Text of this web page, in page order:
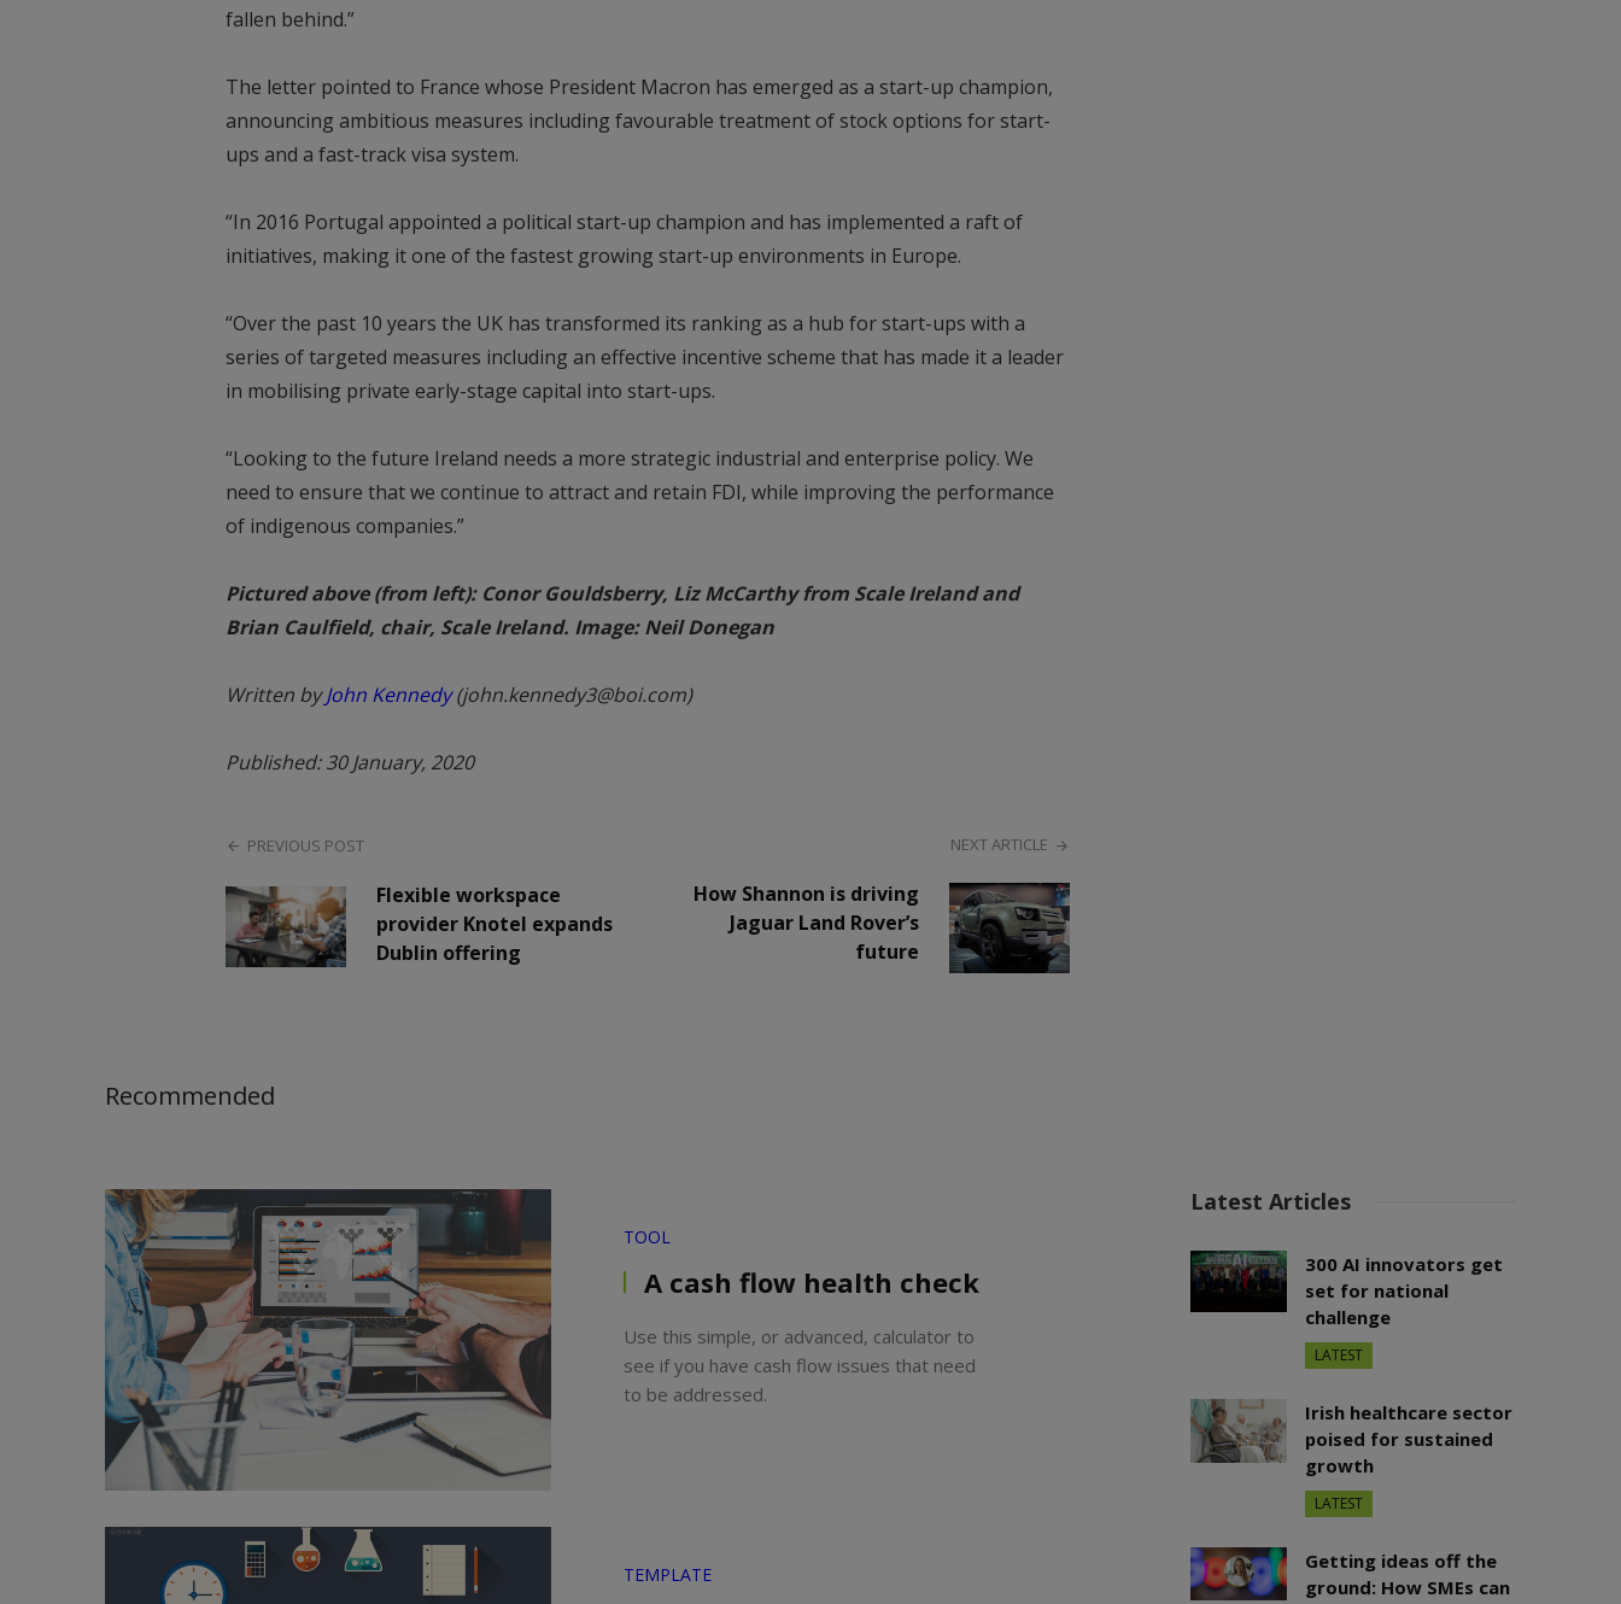
fallen behind.”
The letter pointed to France whose President Macron has emerged as a start-up champion,
announcing ambitious measures including favourable treatment of stock options for start-
ups and a fast-track visa system.
“In 2016 Portugal appointed a political start-up champion and has implemented a raft of
initiatives, making it one of the fastest growing start-up environments in Europe.
“Over the past 10 years the UK has transformed its ranking as a hub for start-ups with a
series of targeted measures including an effective incentive scheme that has made it a leader
in mobilising private early-stage capital into start-ups.
“Looking to the future Ireland needs a more strategic industrial and enterprise policy. We
need to ensure that we continue to attract and retain FDI, while improving the performance
of indigenous companies.”
Pictured above (from left): Conor Gouldsberry, Liz McCarthy from Scale Ireland and
Brian Caulfield, chair, Scale Ireland. Image: Neil Donegan
Written byJohn Kennedy(john.kennedy3@boi.com)
Published: 30 January, 2020
PREVIOUS POST
Flexible workspace
provider Knotel expands
Dublin offering
NEXT ARTICLE
How Shannon is driving
Jaguar Land Rover’s
future
Recommended
TOOL
A cash flow health check
Use this simple, or advanced, calculator to
see if you have cash flow issues that need
to be addressed.
TEMPLATE
Latest Articles
300 AI innovators get
set for national
challenge
LATEST
Irish healthcare sector
poised for sustained
growth
LATEST
Getting ideas off the
ground: How SMEs can